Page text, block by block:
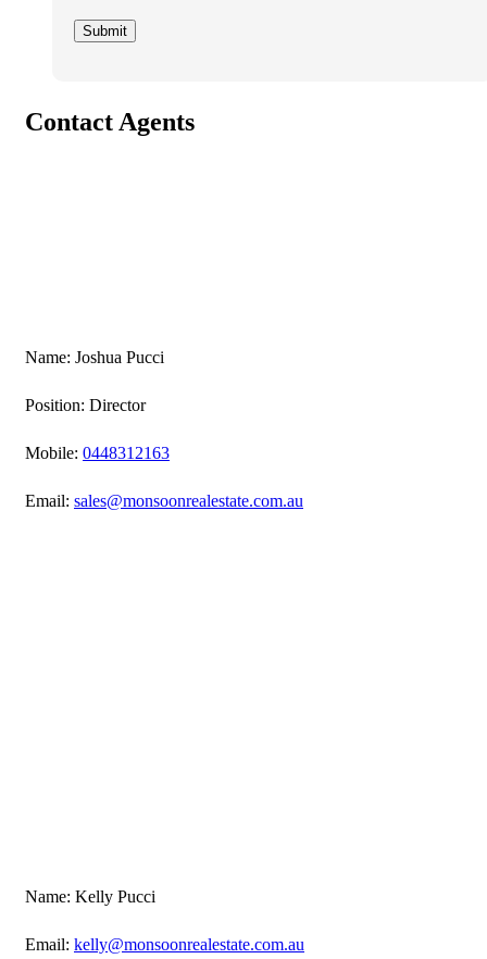
Contact Agents
Name: Joshua Pucci
Position: Director
Mobile: 0448312163
Email: sales@monsoonrealestate.com.au
Name: Kelly Pucci
Email: kelly@monsoonrealestate.com.au